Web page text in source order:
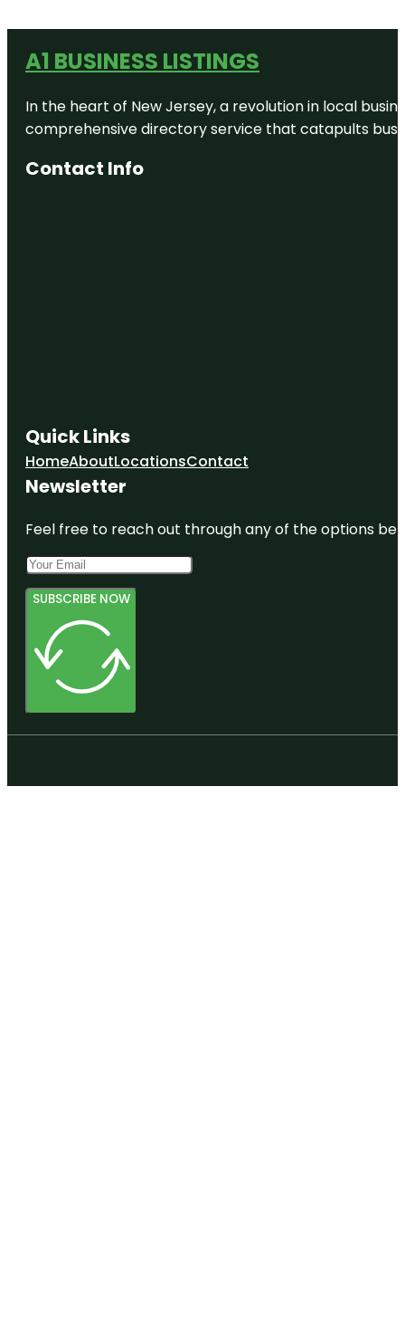
A1 BUSINESS LISTINGS
In the heart of New Jersey, a revolution in local
comprehensive directory service that catapults
Contact Info
Quick Links
HomeAboutLocationsContact
Newsletter
Feel free to reach out through any of the options
SUBSCRIBE NOW